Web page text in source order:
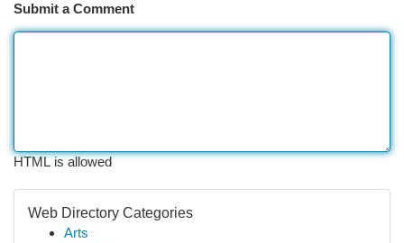
Submit a Comment
HTML is allowed
Web Directory Categories
Arts